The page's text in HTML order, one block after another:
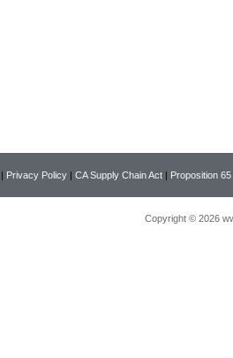
| Privacy Policy | CA Supply Chain Act | Proposition 65
Copyright © 2026